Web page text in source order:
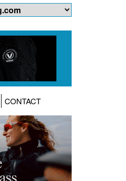
CONTACT